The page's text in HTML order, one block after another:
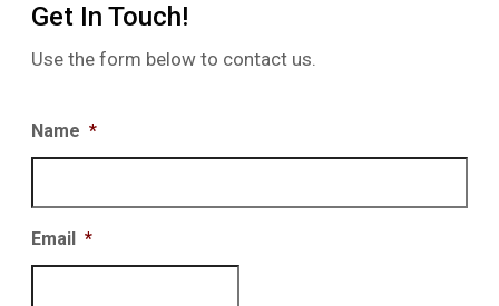
Get In Touch!
Use the form below to contact us.
Name *
Email *